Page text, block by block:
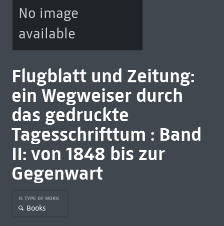
No image
available
Flugblatt und Zeitung:
ein Wegweiser durch
das gedruckte
Tagesschrifttum : Band
II: von 1848 bis zur
Gegenwart
IS TYPE OF WORK
Books